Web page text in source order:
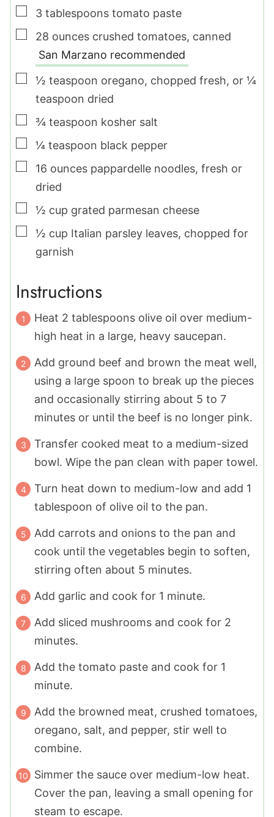
▢
3 tablespoons tomato paste
▢
28 ounces crushed tomatoes, canned
San Marzano recommended
▢
½ teaspoon oregano, chopped fresh, or ¼
teaspoon dried
▢
¾ teaspoon kosher salt
▢
¼ teaspoon black pepper
▢
16 ounces pappardelle noodles, fresh or
dried
▢
½ cup grated parmesan cheese
▢
½ cup Italian parsley leaves, chopped for
garnish
Instructions
Heat 2 tablespoons olive oil over medium-
high heat in a large, heavy saucepan.
Add ground beef and brown the meat well,
using a large spoon to break up the pieces
and occasionally stirring about 5 to 7
minutes or until the beef is no longer pink.
Transfer cooked meat to a medium-sized
bowl. Wipe the pan clean with paper towel.
Turn heat down to medium-low and add 1
tablespoon of olive oil to the pan.
Add carrots and onions to the pan and
cook until the vegetables begin to soften,
stirring often about 5 minutes.
Add garlic and cook for 1 minute.
Add sliced mushrooms and cook for 2
minutes.
Add the tomato paste and cook for 1
minute.
Add the browned meat, crushed tomatoes,
oregano, salt, and pepper, stir well to
combine.
Simmer the sauce over medium-low heat.
Cover the pan, leaving a small opening for
steam to escape.